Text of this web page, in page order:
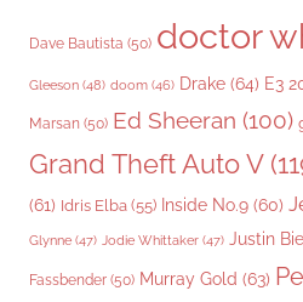
Dave Bautista (50) doctor
Gleeson (48) doom (46) Drake (64) E3
Marsan (50) Ed Sheeran (100)
Grand Theft Auto V
(61) Idris Elba (55) Inside No.9 (60)
Glynne (47) Jodie Whittaker (47) Justin
Fassbender (50) Murray Gold (63)